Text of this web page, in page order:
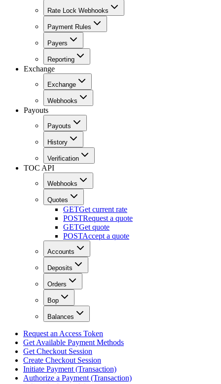
Rate Lock Webhooks
Payment Rules
Payers
Reporting
Exchange
Exchange
Webhooks
Payouts
Payouts
History
Verification
TOC API
Webhooks
Quotes
GETGet current rate
POSTRequest a quote
GETGet quote
POSTAccept a quote
Accounts
Deposits
Orders
Bop
Balances
Request an Access Token
Get Available Payment Methods
Get Checkout Session
Create Checkout Session
Initiate Payment (Transaction)
Authorize a Payment (Transaction)